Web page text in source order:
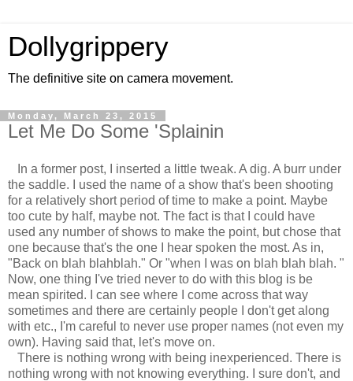
Dollygrippery
The definitive site on camera movement.
Monday, March 23, 2015
Let Me Do Some 'Splainin
In a former post, I inserted a little tweak. A dig. A burr under
the saddle. I used the name of a show that's been shooting
for a relatively short period of time to make a point. Maybe
too cute by half, maybe not. The fact is that I could have
used any number of shows to make the point, but chose that
one because that's the one I hear spoken the most. As in,
"Back on blah blahblah." Or "when I was on blah blah blah. "
Now, one thing I've tried never to do with this blog is be
mean spirited. I can see where I come across that way
sometimes and there are certainly people I don't get along
with etc., I'm careful to never use proper names (not even my
own). Having said that, let's move on.
There is nothing wrong with being inexperienced. There is
nothing wrong with not knowing everything. I sure don't, and